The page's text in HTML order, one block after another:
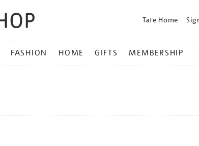
Tate Home
FASHION HOME GIFTS MEMBERSHIP